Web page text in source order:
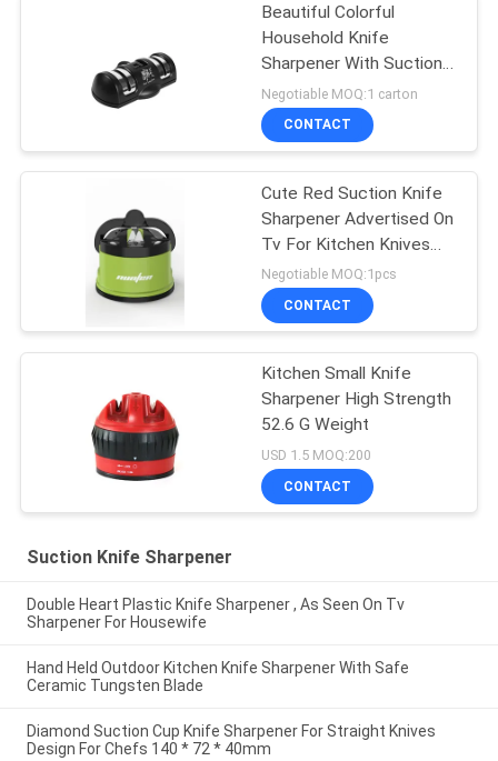
Beautiful Colorful
Household Knife
Sharpener With Suction
Pad For Kitchen Tools
Negotiable MOQ:1 carton
CONTACT
Cute Red Suction Knife
Sharpener Advertised On
Tv For Kitchen Knives
Set
Negotiable MOQ:1pcs
CONTACT
Kitchen Small Knife
Sharpener High Strength
52.6 G Weight
USD 1.5 MOQ:200
CONTACT
Suction Knife Sharpener
Double Heart Plastic Knife Sharpener , As Seen On Tv
Sharpener For Housewife
Hand Held Outdoor Kitchen Knife Sharpener With Safe
Ceramic Tungsten Blade
Diamond Suction Cup Knife Sharpener For Straight Knives
Design For Chefs 140 * 72 * 40mm